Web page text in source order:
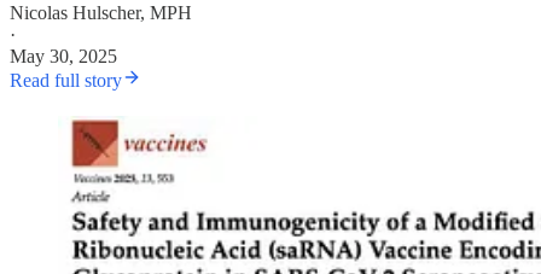
Nicolas Hulscher, MPH
·
May 30, 2025
Read full story